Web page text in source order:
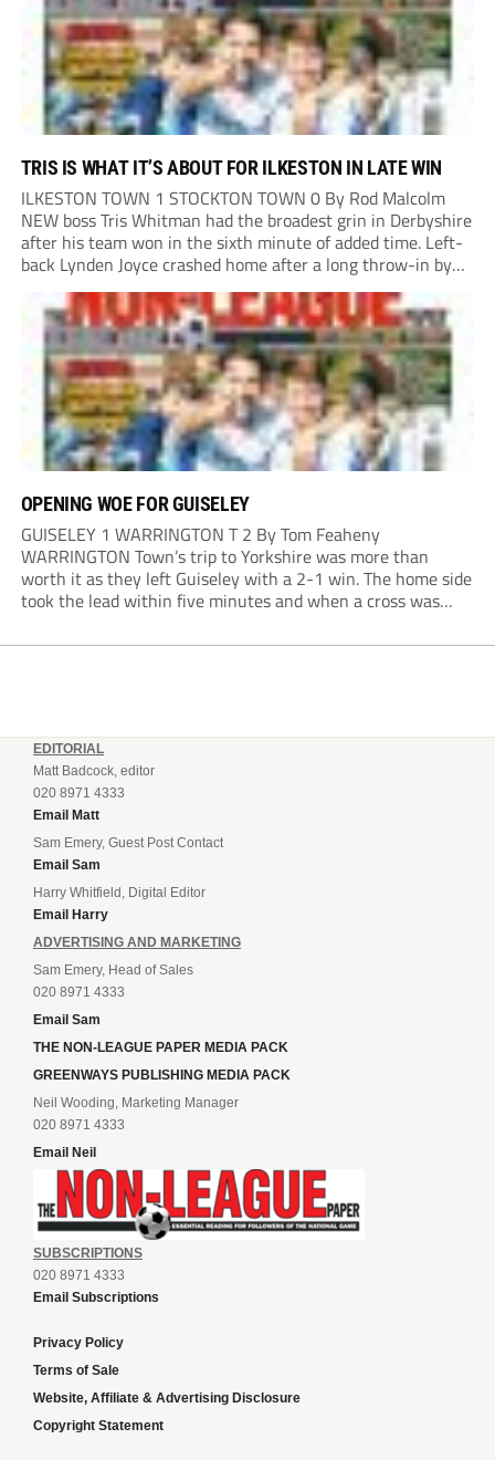
TRIS IS WHAT IT’S ABOUT FOR ILKESTON IN LATE WIN
ILKESTON TOWN 1 STOCKTON TOWN 0 By Rod Malcolm
NEW boss Tris Whitman had the broadest grin in Derbyshire
after his team won in the sixth minute of added time. Left-
back Lynden Joyce crashed home after a long throw-in by
Ashley Hunter was flicked on by captain Pharrell Johnson.
All...
OPENING WOE FOR GUISELEY
GUISELEY 1 WARRINGTON T 2 By Tom Feaheny
WARRINGTON Town’s trip to Yorkshire was more than
worth it as they left Guiseley with a 2-1 win. The home side
took the lead within five minutes and when a cross was
EDITORIAL
Matt Badcock, editor
020 8971 4333
Email Matt
Sam Emery, Guest Post Contact
Email Sam
Harry Whitfield, Digital Editor
Email Harry
ADVERTISING AND MARKETING
Sam Emery, Head of Sales
020 8971 4333
Email Sam
THE NON-LEAGUE PAPER MEDIA PACK
GREENWAYS PUBLISHING MEDIA PACK
Neil Wooding, Marketing Manager
020 8971 4333
Email Neil
SUBSCRIPTIONS
020 8971 4333
Email Subscriptions
Privacy Policy
Terms of Sale
Website, Affiliate & Advertising Disclosure
Copyright Statement